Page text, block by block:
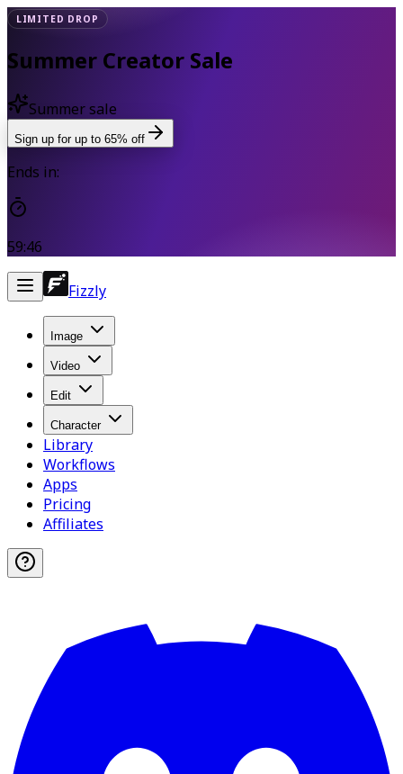
LIMITED DROP
Summer Creator Sale
Summer sale
Sign up for up to 65% off
Ends in:
59:46
Fizzly
Image
Video
Edit
Character
Library
Workflows
Apps
Pricing
Affiliates